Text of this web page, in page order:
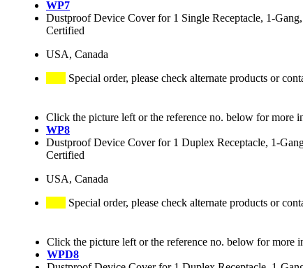
WP7
Dustproof Device Cover for 1 Single Receptacle, 1-
Certified
USA, Canada
Special order, please check alternate products or
Click the picture left or the reference no. below for more
WP8
Dustproof Device Cover for 1 Duplex Receptacle, 1-
Certified
USA, Canada
Special order, please check alternate products or
Click the picture left or the reference no. below for more
WPD8